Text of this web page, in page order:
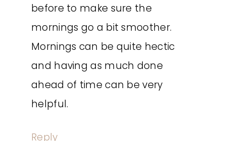
before to make sure the
mornings go a bit smoother.
Mornings can be quite hectic
and having as much done
ahead of time can be very
helpful.
Reply